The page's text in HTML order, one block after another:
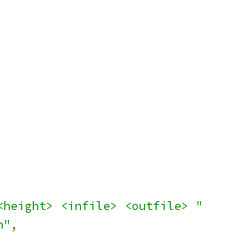
<height> <infile> <outfile> "
,